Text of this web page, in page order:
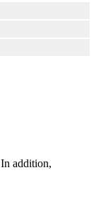
addition,